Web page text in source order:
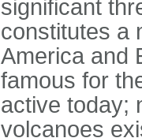
significant
constitutes a
America and
famous for
active today;
volcanoes